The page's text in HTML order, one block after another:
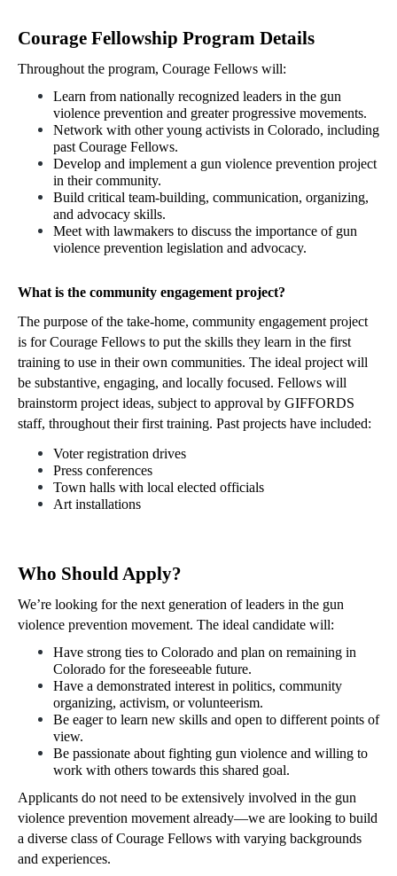
Courage Fellowship Program Details
Throughout the program, Courage Fellows will:
Learn from nationally recognized leaders in the gun
violence prevention and greater progressive movements.
Network with other young activists in Colorado, including
past Courage Fellows.
Develop and implement a gun violence prevention project
in their community.
Build critical team-building, communication, organizing,
and advocacy skills.
Meet with lawmakers to discuss the importance of gun
violence prevention legislation and advocacy.
What is the community engagement project?
The purpose of the take-home, community engagement project
is for Courage Fellows to put the skills they learn in the first
training to use in their own communities. The ideal project will
be substantive, engaging, and locally focused. Fellows will
brainstorm project ideas, subject to approval by GIFFORDS
staff, throughout their first training. Past projects have included:
Voter registration drives
Press conferences
Town halls with local elected officials
Art installations
Who Should Apply?
We’re looking for the next generation of leaders in the gun
violence prevention movement. The ideal candidate will:
Have strong ties to Colorado and plan on remaining in
Colorado for the foreseeable future.
Have a demonstrated interest in politics, community
organizing, activism, or volunteerism.
Be eager to learn new skills and open to different points of
view.
Be passionate about fighting gun violence and willing to
work with others towards this shared goal.
Applicants do not need to be extensively involved in the gun
violence prevention movement already—we are looking to build
a diverse class of Courage Fellows with varying backgrounds
and experiences.